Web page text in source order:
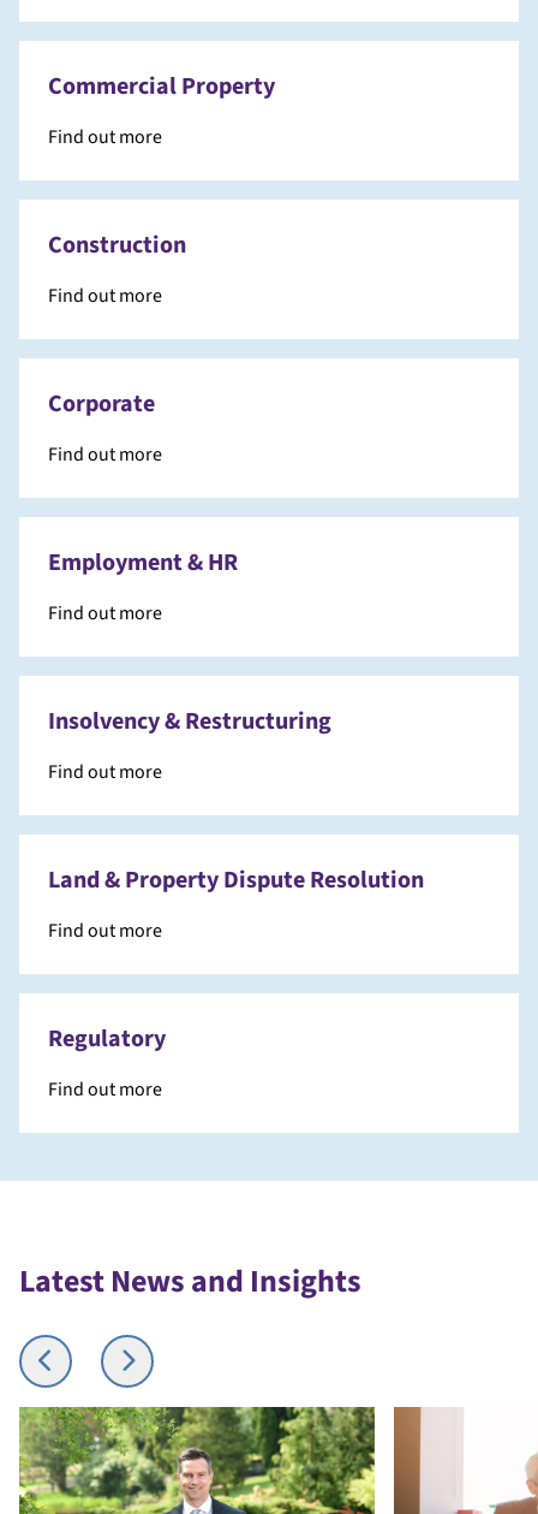
Commercial Property
Find out more
Construction
Find out more
Corporate
Find out more
Employment & HR
Find out more
Insolvency & Restructuring
Find out more
Land & Property Dispute Resolution
Find out more
Regulatory
Find out more
Latest News and Insights